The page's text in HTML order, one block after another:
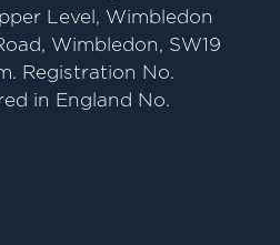
Level, Wimbledon
Wimbledon, SW19
Registration No.
in England No.